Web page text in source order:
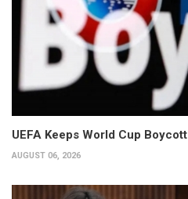
UEFA Keeps World Cup Boycott
AUGUST 06, 2026